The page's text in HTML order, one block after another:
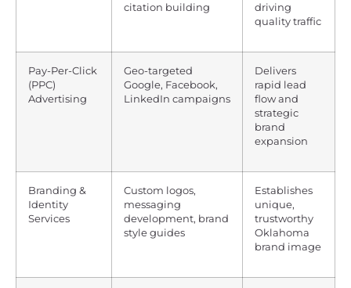
citation building
driving
quality traffic
Pay-Per-Click
(PPC)
Advertising
Geo-targeted
Google, Facebook,
LinkedIn campaigns
Delivers
rapid lead
flow and
strategic
brand
expansion
Branding &
Identity
Services
Custom logos,
messaging
development, brand
style guides
Establishes
unique,
trustworthy
Oklahoma
brand image